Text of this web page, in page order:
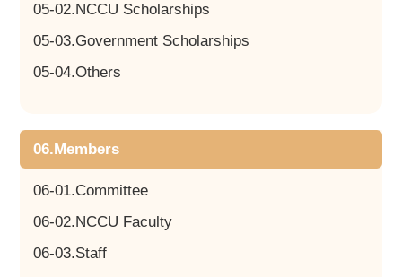
05-02.NCCU Scholarships
05-03.Government Scholarships
05-04.Others
06.Members
06-01.Committee
06-02.NCCU Faculty
06-03.Staff